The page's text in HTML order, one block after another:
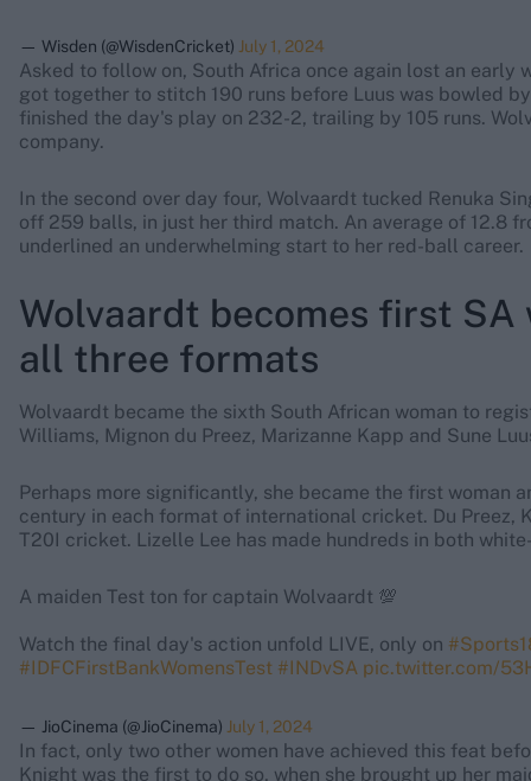
— Wisden (@WisdenCricket) July 1, 2024
Asked to follow on, South Africa once again lost an early
got together to stitch 190 runs before Luus was bowled
finished the day's play on 232-2, trailing by 105 runs.
company.
In the second over day four, Wolvaardt tucked Renuka
off 259 balls, in just her third match. An average of 12.8
underlined an underwhelming start to her red-ball career.
Wolvaardt becomes first
all three formats
Wolvaardt became the sixth South African woman to
Williams, Mignon du Preez, Marizanne Kapp and Sune
Perhaps more significantly, she became the first woman
century in each format of international cricket. Du Preez,
T20I cricket. Lizelle Lee has made hundreds in both
A maiden Test ton for captain Wolvaardt 💯
Watch the final day's action unfold LIVE, only on
#IDFCFirstBankWomensTest #INDvSA pic.twitter.com/
— JioCinema (@JioCinema) July 1, 2024
In fact, only two other women have achieved this feat
Knight was the first to do so, when she brought up her